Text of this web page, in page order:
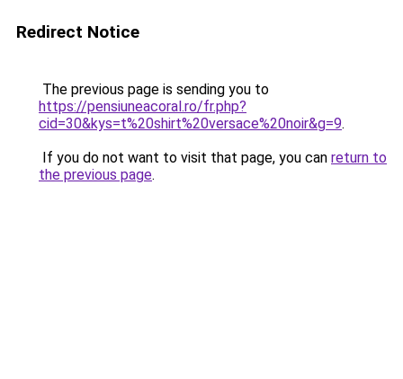
Redirect Notice
The previous page is sending you to
https://pensiuneacoral.ro/fr.php?
cid=30&kys=t%20shirt%20versace%20noir&g=9.
If you do not want to visit that page, you can return to
the previous page.